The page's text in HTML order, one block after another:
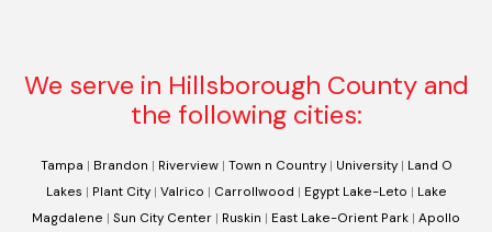
We serve in Hillsborough County and
the following cities:
Tampa | Brandon | Riverview| Town n Country| University| Land O
Lakes | Plant City| Valrico | Carrollwood | Egypt Lake-Leto | Lake
Magdalene | Sun City Center | Ruskin | East Lake-Orient Park | Apollo